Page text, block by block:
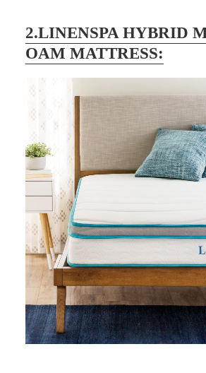
2.LINENSPA HYBRID
OAM MATTRESS: